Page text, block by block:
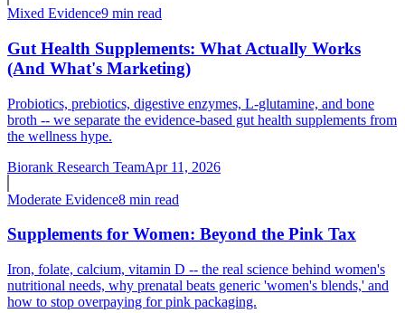
Mixed Evidence9 min read
Gut Health Supplements: What Actually Works
(And What's Marketing)
Probiotics, prebiotics, digestive enzymes, L-glutamine, and bone
broth -- we separate the evidence-based gut health supplements from
the wellness hype.
Biorank Research TeamApr 11, 2026
Moderate Evidence8 min read
Supplements for Women: Beyond the Pink Tax
Iron, folate, calcium, vitamin D -- the real science behind women's
nutritional needs, why prenatal beats generic 'women's blends,' and
how to stop overpaying for pink packaging.